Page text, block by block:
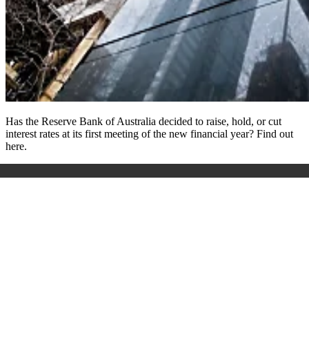
Has the Reserve Bank of Australia decided to raise, hold, or cut
interest rates at its first meeting of the new financial year? Find out
here.